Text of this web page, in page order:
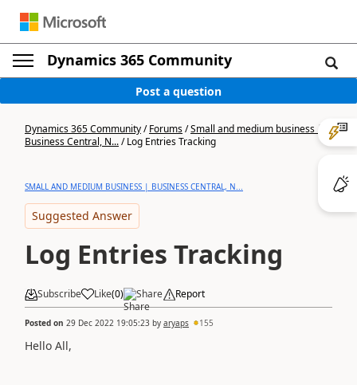
Dynamics 365 Community
Post a question
Dynamics 365 Community/Forums/Small and medium business |
Business Central, N.../Log Entries Tracking
SMALL AND MEDIUM BUSINESS | BUSINESS CENTRAL, N...
Suggested Answer
Log Entries Tracking
Subscribe Like(0) Share Report
Posted on 29 Dec 2022 19:05:23 by aryaps 155
Hello All,